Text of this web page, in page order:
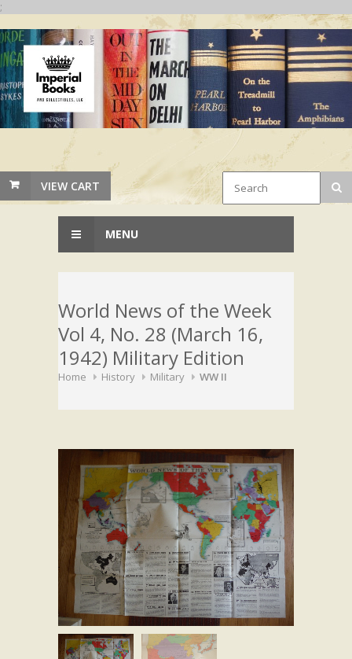
;
VIEW CART
MENU
World News of the Week
Vol 4, No. 28 (March 16,
1942) Military Edition
Home History Military WW II